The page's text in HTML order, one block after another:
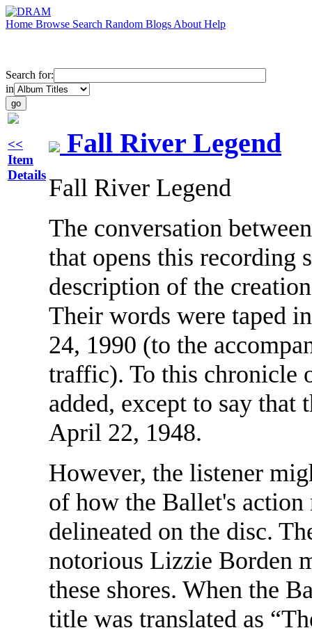
Home Browse Search Random Blogs About Help
Search for:
in
<<
Item
Details
Fall River Legend
Fall River Legend
The conversation
that opens this recording
description of the
Their words were taped
24, 1990 (to the
traffic). To this chronicle
added, except to say that
April 22, 1948.
However, the listener
of how the Ballet's action
delineated on the disc.
notorious Lizzie Borden
these shores. When the
title was translated as